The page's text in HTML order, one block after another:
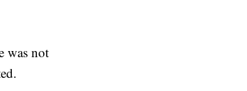
was not